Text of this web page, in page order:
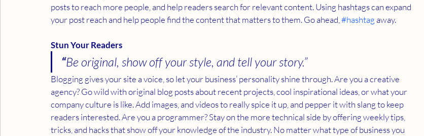
posts to reach more people, and help readers search for relevant content. Using hashtags can expand
your post reach and help people find the content that matters to them. Go ahead, #hashtag away.
Stun Your Readers
“Be original, show off your style, and tell your story.”
Blogging gives your site a voice, so let your business’ personality shine through. Are you a creative
agency? Go wild with original blog posts about recent projects, cool inspirational ideas, or what your
company culture is like. Add images, and videos to really spice it up, and pepper it with slang to keep
readers interested. Are you a programmer? Stay on the more technical side by offering weekly tips,
tricks, and hacks that show off your knowledge of the industry. No matter what type of business you